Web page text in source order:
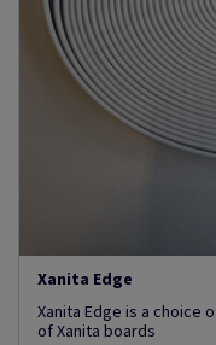
Xanita Edge
Xanita Edge is a choice
of Xanita boards